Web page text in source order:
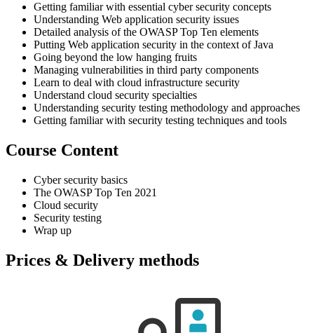
Getting familiar with essential cyber security concepts
Understanding Web application security issues
Detailed analysis of the OWASP Top Ten elements
Putting Web application security in the context of Java
Going beyond the low hanging fruits
Managing vulnerabilities in third party components
Learn to deal with cloud infrastructure security
Understand cloud security specialties
Understanding security testing methodology and approaches
Getting familiar with security testing techniques and tools
Course Content
Cyber security basics
The OWASP Top Ten 2021
Cloud security
Security testing
Wrap up
Prices & Delivery methods